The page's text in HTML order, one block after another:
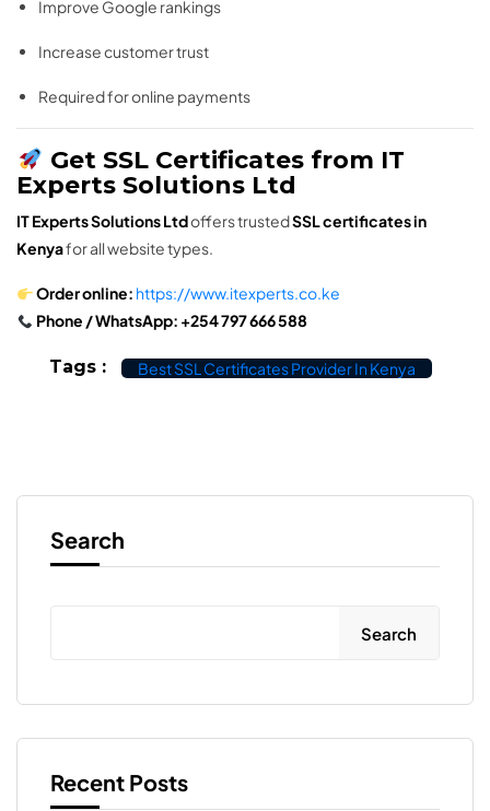
Improve Google rankings
Increase customer trust
Required for online payments
Get SSL Certificates from IT
Experts Solutions Ltd
IT Experts Solutions Ltdoffers trustedSSL certificates in
Kenyafor all website types.
Order online: https://www.itexperts.co.ke
Phone / WhatsApp: +254 797 666 588
Tags : Best SSL Certificates Provider In Kenya
Search
Search
Recent Posts